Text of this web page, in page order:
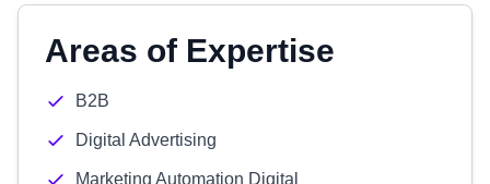
Areas of Expertise
B2B
Digital Advertising
Marketing Automation Digital